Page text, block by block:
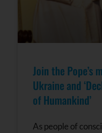
Join the Pope’s
Ukraine and
of Humankind’
As people of